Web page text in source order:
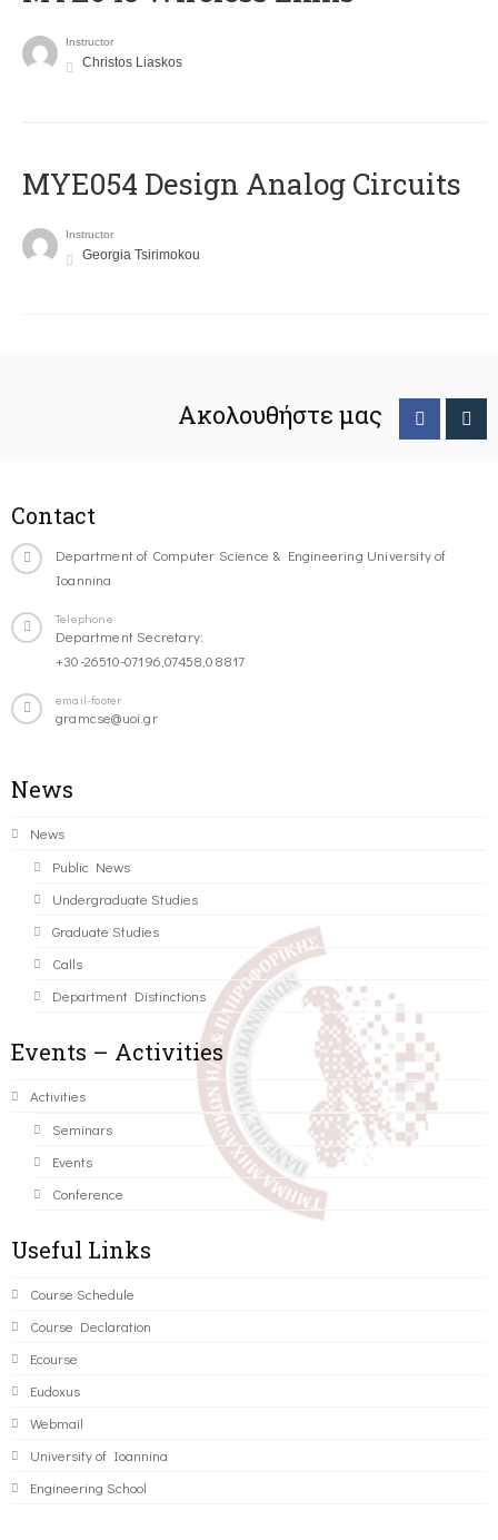
Instructor
Christos Liaskos
MYE054 Design Analog Circuits
Instructor
Georgia Tsirimokou
Ακολουθήστε μας
Contact
Department of Computer Science & Engineering University of
Ioannina
Telephone
Department Secretary:
+30-26510-07196,07458,08817
email-footer
gramcse@uoi.gr
News
News
Public News
Undergraduate Studies
Graduate Studies
Calls
Department Distinctions
Events – Activities
Activities
Seminars
Events
Conference
Useful Links
Course Schedule
Course Declaration
Ecourse
Eudoxus
Webmail
University of Ioannina
Engineering School